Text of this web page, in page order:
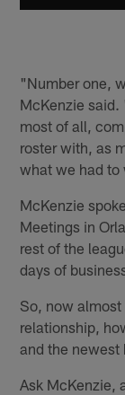
"Number one,
McKenzie
most of all,
roster with, as
what we had to
McKenzie
Meetings in
rest of the
days of
So, now
relationship,
and the newest
Ask McKenzie,